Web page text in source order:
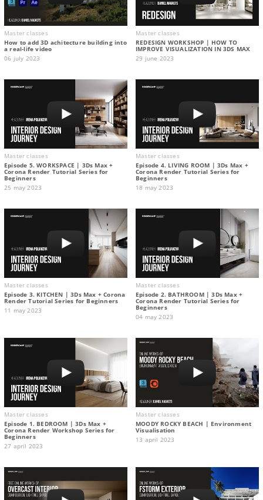
Master classes
How to add 3D achitecture building into
a real-life video
06 july 2023
Master classes
REDESIGN WORKSHOP | HOW TO
IMPROVE VISUALIZATION IN 3DS MAX
29 june 2023
Master classes
Episode 5. WORKSPACE | 3Ds Max +
Corona Render Tutorial Series for
Beginners
25 may 2023
Master classes
Episode 4. LIVING ROOM | 3Ds Max +
Corona Render Tutorial Series for
Beginners
18 may 2023
Master classes
Episode 3. KITCHEN | 3Ds Max + Corona
Render Tutorial Series for Beginners
11 may 2023
Master classes
Episode 2. BATHROOM | 3Ds Max +
Corona Render Tutorial Series for
Beginners
04 may 2023
Master classes
Episode 1. BEDROOM | 3Ds Max +
Corona Render Workshop Series for
Beginners
27 april 2023
Master classes
MOODY ROCKY BEACH | Environment
Visualisation
13 april 2023